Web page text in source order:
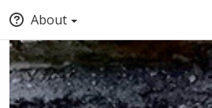
About